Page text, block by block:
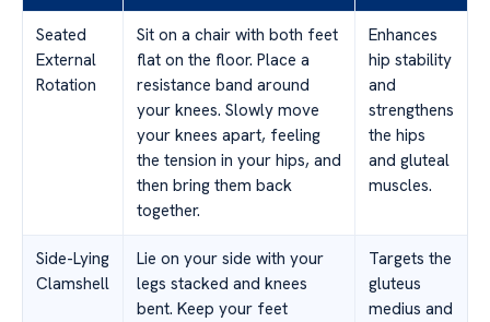
Seated
External
Rotation
Sit on a chair with both feet
flat on the floor. Place a
resistance band around
your knees. Slowly move
your knees apart, feeling
the tension in your hips, and
then bring them back
together.
Enhances
hip stability
and
strengthens
the hips
and gluteal
muscles.
Side-Lying
Clamshell
Lie on your side with your
legs stacked and knees
bent. Keep your feet
Targets the
gluteus
medius and